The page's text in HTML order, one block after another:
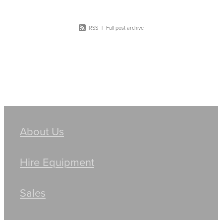
RSS | Full post archive
About Us
Hire Equipment
Sales